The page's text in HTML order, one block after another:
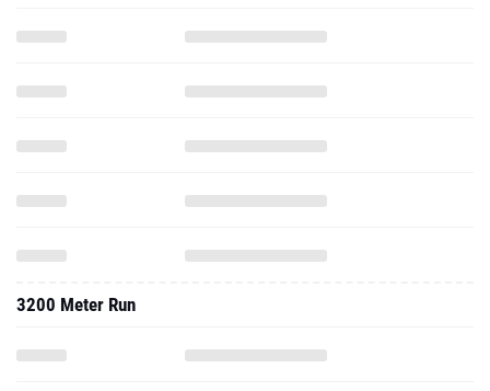
3200 Meter Run